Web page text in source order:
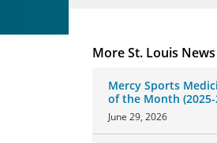
More St. Louis News
Mercy Sports
of the Month
June 29, 2026